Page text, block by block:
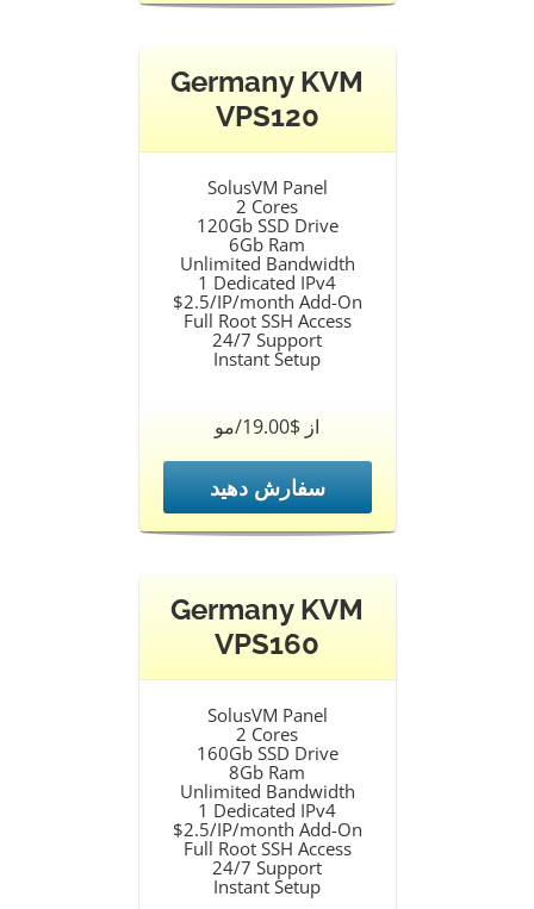
Germany KVM
VPS120
SolusVM Panel
2 Cores
120Gb SSD Drive
6Gb Ram
Unlimited Bandwidth
1 Dedicated IPv4
$2.5/IP/month Add-On
Full Root SSH Access
24/7 Support
Instant Setup
از $19.00/مو
سفارش دهید
Germany KVM
VPS160
SolusVM Panel
2 Cores
160Gb SSD Drive
8Gb Ram
Unlimited Bandwidth
1 Dedicated IPv4
$2.5/IP/month Add-On
Full Root SSH Access
24/7 Support
Instant Setup